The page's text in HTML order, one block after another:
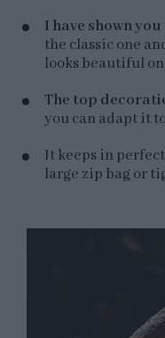
I have shown
the classic one
looks beautiful
The top
you can adapt it
It keeps in
large zip bag or